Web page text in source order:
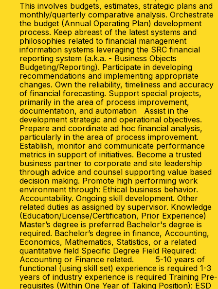
This involves budgets, estimates, strategic plans and
monthly/quarterly comparative analysis. Orchestrate
the budget (Annual Operating Plan) development
process. Keep abreast of the latest systems and
philosophies related to financial management
information systems leveraging the SRC financial
reporting system (a.k.a. - Business Objects
Budgeting/Reporting). Participate in developing
recommendations and implementing appropriate
changes. Own the reliability, timeliness and accuracy
of financial forecasting. Support special projects,
primarily in the area of process improvement,
documentation, and automation Assist in the
development strategic and operational objectives.
Prepare and coordinate ad hoc financial analysis,
particularly in the area of process improvement.
Establish, monitor and communicate performance
metrics in support of initiatives. Become a trusted
business partner to corporate and site leadership
through advice and counsel supporting value based
decision making. Promote high performing work
environment through: Ethical business behavior.
Accountability. Ongoing skill development. Other
related duties as assigned by supervisor. Knowledge
(Education/License/Certification, Prior Experience)
Master’s degree is preferred Bachelor's degree is
required. Bachelor’s degree in finance, Accounting,
Economics, Mathematics, Statistics, or a related
quantitative field Specific Degree Field Required:
Accounting or Finance related. 5-10 years of
functional (using skill set) experience is required 1-3
years of industry experience is required Training Pre-
requisites (Within One Year of Taking Position): ESD